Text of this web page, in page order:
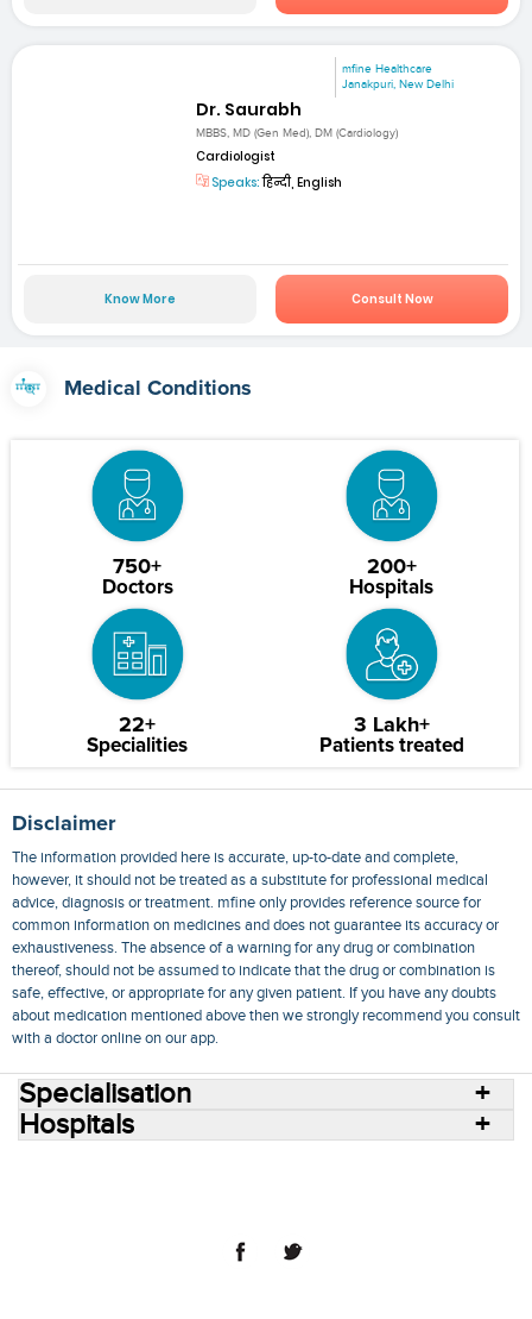
mfine Healthcare
Janakpuri, New Delhi
Dr. Saurabh
MBBS, MD (Gen Med), DM (Cardiology)
Cardiologist
Speaks:हिन्दी, English
Know More Consult Now
Medical Conditions
750+
Doctors
200+
Hospitals
22+
Specialities
3 Lakh+
Patients treated
Disclaimer
The information provided here is accurate, up-to-date and complete,
however, it should not be treated as a substitute for professional medical
advice, diagnosis or treatment. mfine only provides reference source for
common information on medicines and does not guarantee its accuracy or
exhaustiveness. The absence of a warning for any drug or combination
thereof, should not be assumed to indicate that the drug or combination is
safe, effective, or appropriate for any given patient. If you have any doubts
about medication mentioned above then we strongly recommend you consult
with a doctor online on our app.
Specialisation
Hospitals